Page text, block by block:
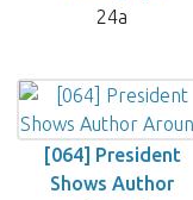
24a
[064] President
Shows Author